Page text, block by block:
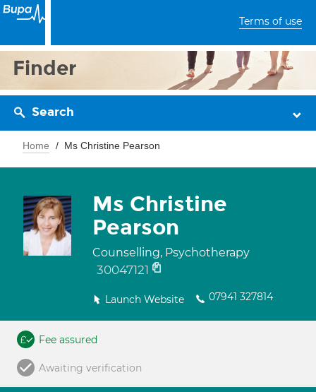
Terms of use
Finder
Search
Home Ms Christine Pearson
Ms Christine
Pearson
Counselling, Psychotherapy
30047121
Launch Website 07941 327814
Fee assured
Awaiting verification